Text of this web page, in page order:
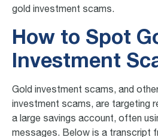
gold investment scams.
How to Spot
Investment
Gold investment scams, and
investment scams, are targeting
a large savings account, often
messages. Below is a transcript